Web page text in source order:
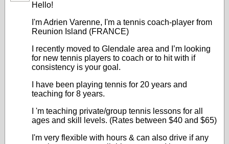
Hello!
I'm Adrien Varenne, I'm a tennis coach-player from
Reunion Island (FRANCE)
I recently moved to Glendale area and I’m looking
for new tennis players to coach or to hit with if
consistency is your goal.
I have been playing tennis for 20 years and
teaching for 8 years.
I 'm teaching private/group tennis lessons for all
ages and skill levels. (Rates between $40 and $65)
I'm very flexible with hours & can also drive if any